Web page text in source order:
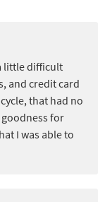
little difficult
and credit card
that had no
for
I was able to